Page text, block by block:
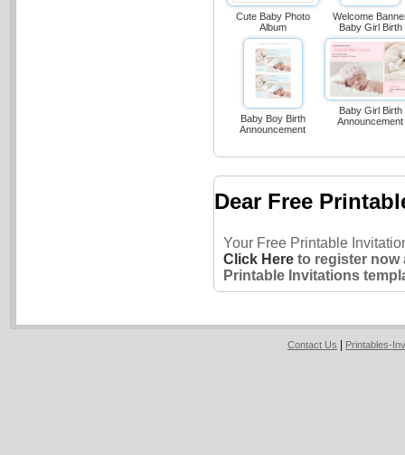
Cute Baby Photo
Album
Welcome
Baby Girl Birth
Baby Boy Birth
Announcement
Baby Girl Birth
Announcement
Dear Free
Your Free Printable
Click Hereto register now
Printable Invitations
Contact Us Printables-